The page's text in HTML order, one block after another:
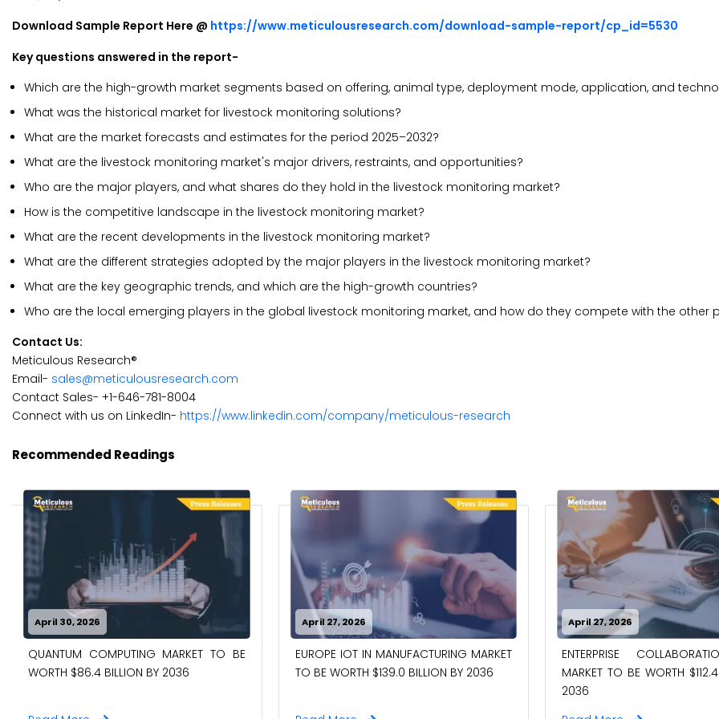
Download Sample Report Here @ https://www.meticulousresearch.com/download-sample-report/cp_id=5530
Key questions answered in the report-
Which are the high-growth market segments based on offering, animal type, deployment mode, application, and
What was the historical market for livestock monitoring solutions?
What are the market forecasts and estimates for the period 2025–2032?
What are the livestock monitoring market's major drivers, restraints, and opportunities?
Who are the major players, and what shares do they hold in the livestock monitoring market?
How is the competitive landscape in the livestock monitoring market?
What are the recent developments in the livestock monitoring market?
What are the different strategies adopted by the major players in the livestock monitoring market?
What are the key geographic trends, and which are the high-growth countries?
Who are the local emerging players in the global livestock monitoring market, and how do they compete with the other
Contact Us:
Meticulous Research®
Email- sales@meticulousresearch.com
Contact Sales- +1-646-781-8004
Connect with us on LinkedIn- https://www.linkedin.com/company/meticulous-research
Recommended Readings
April 30, 2026
QUANTUM COMPUTING MARKET TO BE
WORTH $86.4 BILLION BY 2036
April 27, 2026
EUROPE IOT IN MANUFACTURING MARKET
TO BE WORTH $139.0 BILLION BY 2036
April 27, 2026
ENTERPRISE
MARKET TO BE WORTH
2036